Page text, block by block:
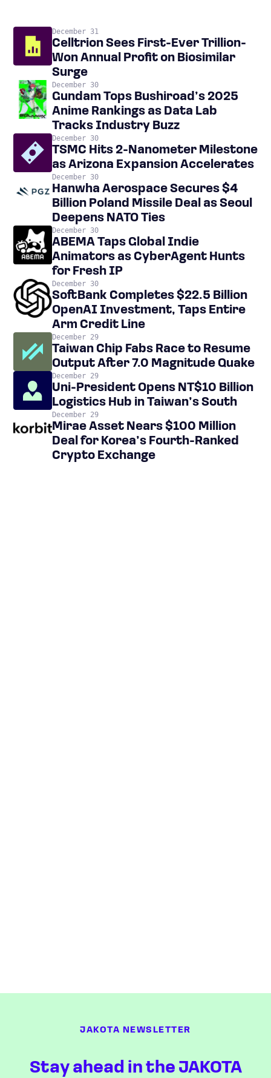
December 31
Celltrion Sees First-Ever Trillion-
Won Annual Profit on Biosimilar
Surge
December 30
Gundam Tops Bushiroad’s 2025
Anime Rankings as Data Lab
Tracks Industry Buzz
December 30
TSMC Hits 2-Nanometer Milestone
as Arizona Expansion Accelerates
December 30
Hanwha Aerospace Secures $4
Billion Poland Missile Deal as Seoul
Deepens NATO Ties
December 30
ABEMA Taps Global Indie
Animators as CyberAgent Hunts
for Fresh IP
December 30
SoftBank Completes $22.5 Billion
OpenAI Investment, Taps Entire
Arm Credit Line
December 29
Taiwan Chip Fabs Race to Resume
Output After 7.0 Magnitude Quake
December 29
Uni-President Opens NT$10 Billion
Logistics Hub in Taiwan’s South
December 29
Mirae Asset Nears $100 Million
Deal for Korea’s Fourth-Ranked
Crypto Exchange
JAKOTA NEWSLETTER
Stay ahead in the JAKOTA